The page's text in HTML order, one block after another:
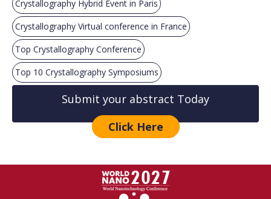
Crystallography Hybrid Event in Paris
Crystallography Virtual conference in France
Top Crystallography Conference
Top 10 Crystallography Symposiums
Submit your abstract Today
Click Here